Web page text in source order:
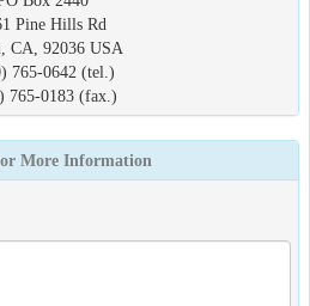
Pine Hills Rd
CA, 92036 USA
765-0642 (tel.)
765-0183 (fax.)
More Information